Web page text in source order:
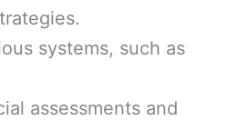
systems, such as
assessments and